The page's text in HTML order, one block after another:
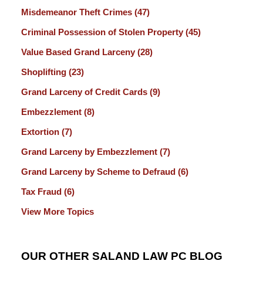
Misdemeanor Theft Crimes (47)
Criminal Possession of Stolen Property (45)
Value Based Grand Larceny (28)
Shoplifting (23)
Grand Larceny of Credit Cards (9)
Embezzlement (8)
Extortion (7)
Grand Larceny by Embezzlement (7)
Grand Larceny by Scheme to Defraud (6)
Tax Fraud (6)
View More Topics
OUR OTHER SALAND LAW PC BLOG